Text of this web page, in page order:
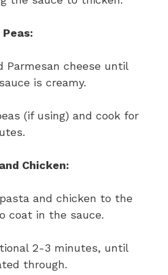
Parmesan cheese until
is creamy.
(if using) and cook for
Chicken:
and chicken to the
coat in the sauce.
2-3 minutes, until
through.